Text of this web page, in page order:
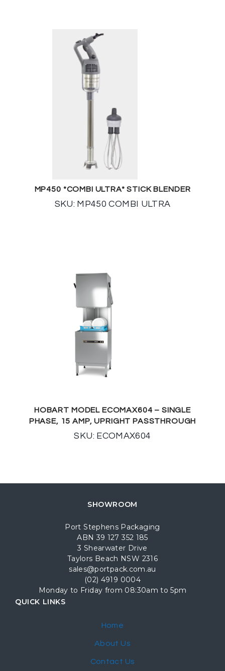
MP450 *COMBI ULTRA* STICK BLENDER
SKU: MP450 COMBI ULTRA
HOBART MODEL ECOMAX604 – SINGLE
PHASE, 15 AMP, UPRIGHT PASSTHROUGH
SKU: ECOMAX604
SHOWROOM
Port Stephens Packaging
ABN 39 127 352 185
3 Shearwater Drive
Taylors Beach NSW 2316
sales@portpack.com.au
(02) 4919 0004
Monday to Friday from 08:30am to 5pm
QUICK LINKS
Home
About Us
Contact Us